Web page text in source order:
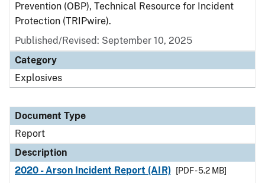
Prevention (OBP), Technical Resource for Incident
Protection (TRIPwire).
Published/Revised: September 10, 2025
Category
Explosives
Document Type
Report
Description
2020 - Arson Incident Report (AIR)
[PDF - 5.2 MB]